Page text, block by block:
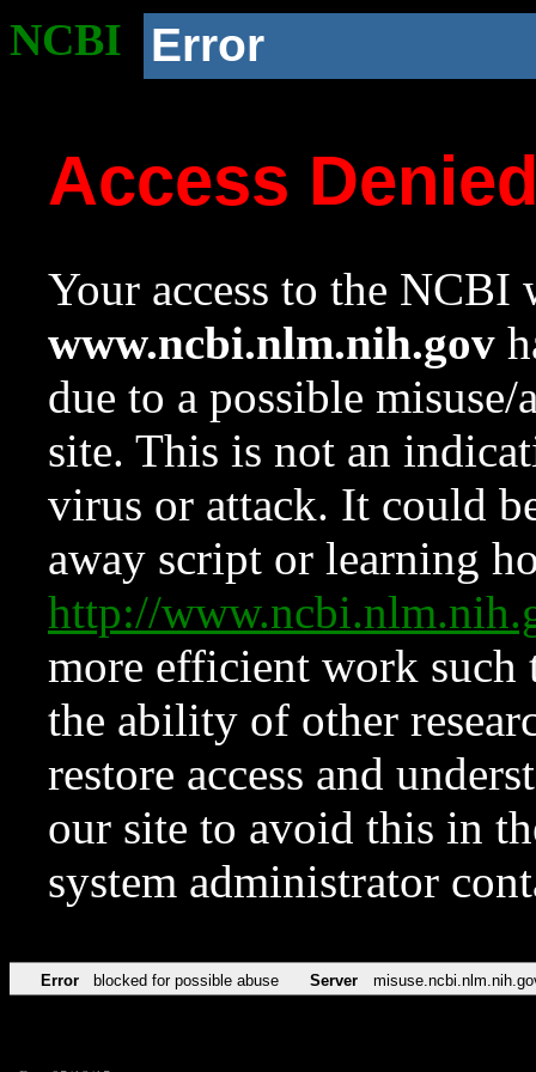
NCBI Error
Access
Your access to the NCBI
www.ncbi.nlm.nih.gov
due to a possible
site. This is not an
virus or attack. It could
away script or learning
http://
more efficient work such
the ability of other
restore access and
our site to avoid this in
system administrator
Error blocked for possible abuse Server